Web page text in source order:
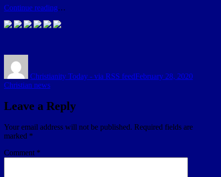
Continue reading…
Christianity Today - via RSS feedFebruary 28, 2020
Christian news
Leave a Reply
Your email address will not be published. Required fields are
marked *
Comment *